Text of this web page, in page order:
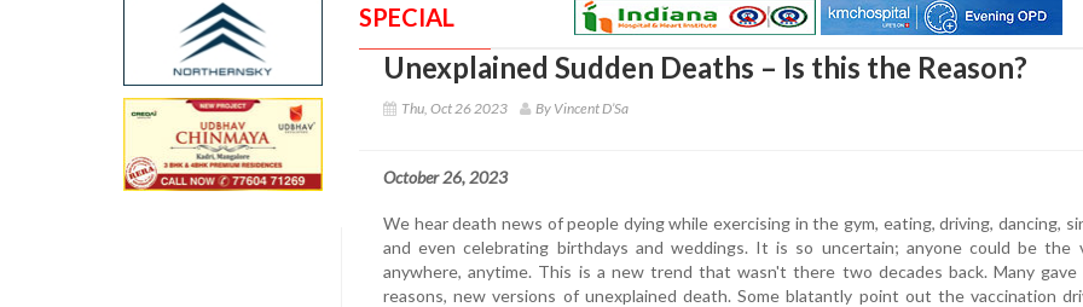
SPECIAL
Unexplained Sudden Deaths – Is this the Reason?
Thu, Oct 26 2023 By Vincent D’Sa
October 26, 2023
We hear death news of people dying while exercising in the gym, eating, driving, dancing,
and even celebrating birthdays and weddings. It is so uncertain; anyone could be the
anywhere, anytime. This is a new trend that wasn't there two decades back. Many gave
reasons, new versions of unexplained death. Some blatantly point out the vaccination